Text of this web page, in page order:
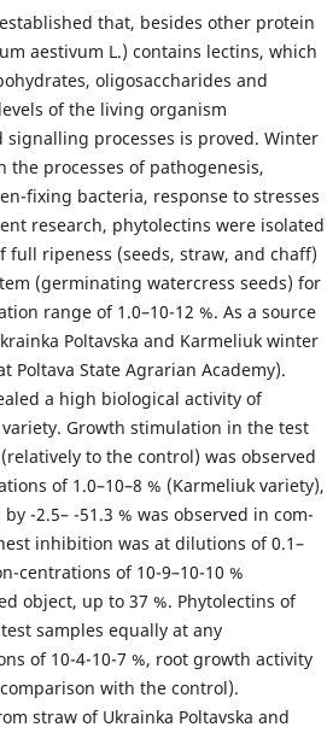
that, besides other protein
aestivum L.) contains lectins, which
oligosaccharides and
of the living organism
processes is proved. Winter
processes of pathogenesis,
fixing bacteria, response to stresses
research, phytolectins were isolated
ripeness (seeds, straw, and chaff)
(germinating watercress seeds) for
range of 1.0–10-12 %. As a source
Poltavska and Karmeliuk winter
Poltava State Agrarian Academy).
a high biological activity of
Growth stimulation in the test
to the control) was observed
of 1.0–10–8 % (Karmeliuk variety),
-2.5– -51.3 % was observed in com-
inhibition was at dilutions of 0.1–
centrations of 10-9–10-10 %
object, up to 37 %. Phytolectins of
samples equally at any
of 10-4-10-7 %, root growth activity
with the control).
straw of Ukrainka Poltavska and